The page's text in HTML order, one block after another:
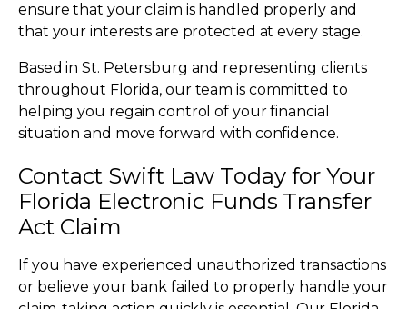
ensure that your claim is handled properly and
that your interests are protected at every stage.
Based in St. Petersburg and representing clients
throughout Florida, our team is committed to
helping you regain control of your financial
situation and move forward with confidence.
Contact Swift Law Today for Your
Florida Electronic Funds Transfer
Act Claim
If you have experienced unauthorized transactions
or believe your bank failed to properly handle your